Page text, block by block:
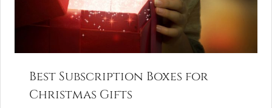
Best Subscription Boxes for
Christmas Gifts